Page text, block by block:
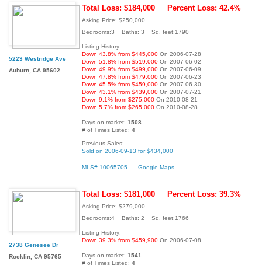
5223 Westridge Ave
Auburn, CA 95602
Total Loss: $184,000 Percent Loss: 42.4%
Asking Price: $250,000
Bedrooms:3 Baths: 3 Sq. feet:1790
Listing History:
Down 43.8% from $445,000 On 2006-07-28
Down 51.8% from $519,000 On 2007-06-02
Down 49.9% from $499,000 On 2007-06-09
Down 47.8% from $479,000 On 2007-06-23
Down 45.5% from $459,000 On 2007-06-30
Down 43.1% from $439,000 On 2007-07-21
Down 9.1% from $275,000 On 2010-08-21
Down 5.7% from $265,000 On 2010-08-28
Days on market: 1508
# of Times Listed: 4
Previous Sales:
Sold on 2006-09-13 for $434,000
MLS# 10065705 Google Maps
2738 Genesee Dr
Rocklin, CA 95765
Total Loss: $181,000 Percent Loss: 39.3%
Asking Price: $279,000
Bedrooms:4 Baths: 2 Sq. feet:1766
Listing History:
Down 39.3% from $459,900 On 2006-07-08
Days on market: 1541
# of Times Listed: 4